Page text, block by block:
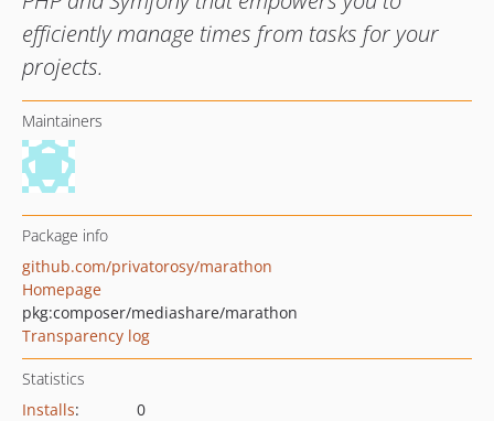
efficiently manage times from tasks for your
projects.
Maintainers
Package info
github.com/privatorosy/marathon
Homepage
pkg:composer/mediashare/marathon
Transparency log
Statistics
Installs:
0